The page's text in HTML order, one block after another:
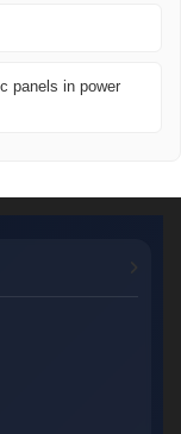
panels in power